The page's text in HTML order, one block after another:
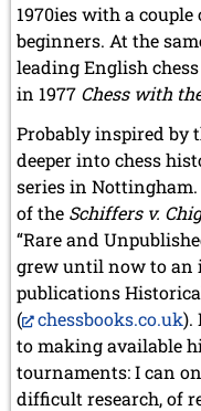
1970ies with a
beginners. At the
leading English
in 1977 Chess with
Probably inspired by
deeper into chess
series in
of the Schiffers v.
“Rare and
grew until now to an
publications
(
chessbooks.co.uk).
to making available
tournaments: I can
difficult research, of